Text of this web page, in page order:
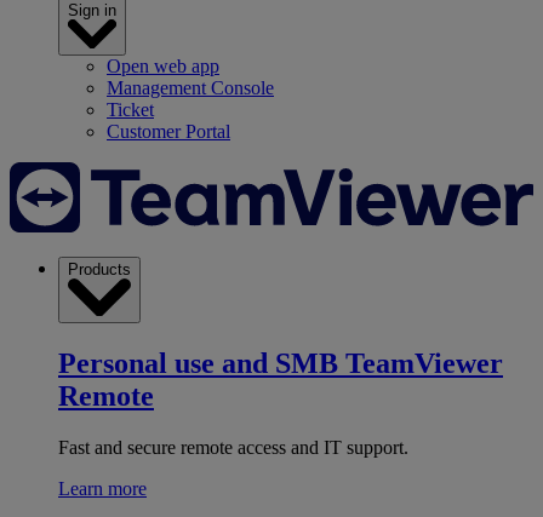
Sign in
Open web app
Management Console
Ticket
Customer Portal
Products
Personal use and SMB TeamViewer
Remote
Fast and secure remote access and IT support.
Learn more